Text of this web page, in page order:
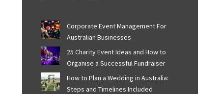
Recent Posts
Corporate Event Management For